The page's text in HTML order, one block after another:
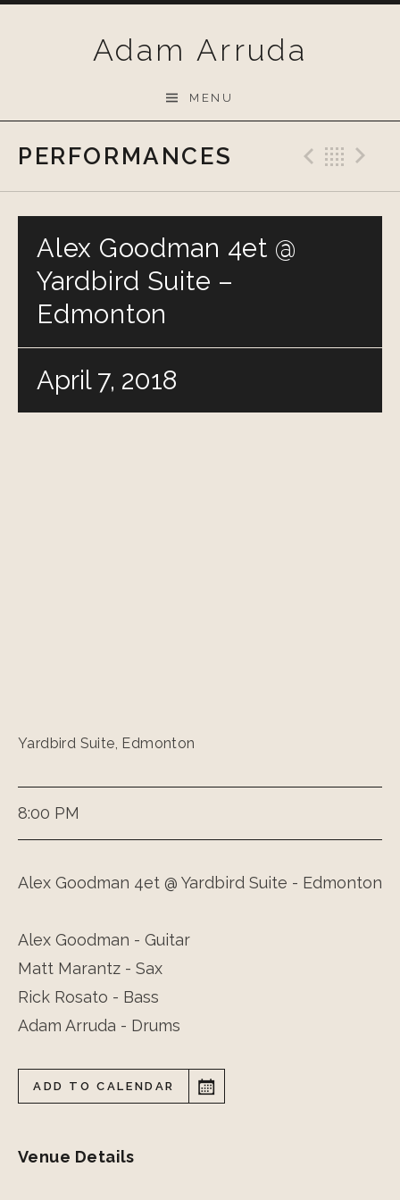
Adam Arruda
MENU
PERFORMANCES
Alex Goodman 4et @
Yardbird Suite –
Edmonton
April 7, 2018
Yardbird Suite, Edmonton
8:00 PM
Alex Goodman 4et @ Yardbird Suite - Edmonton
Alex Goodman - Guitar
Matt Marantz - Sax
Rick Rosato - Bass
Adam Arruda - Drums
ADD TO CALENDAR
Venue Details